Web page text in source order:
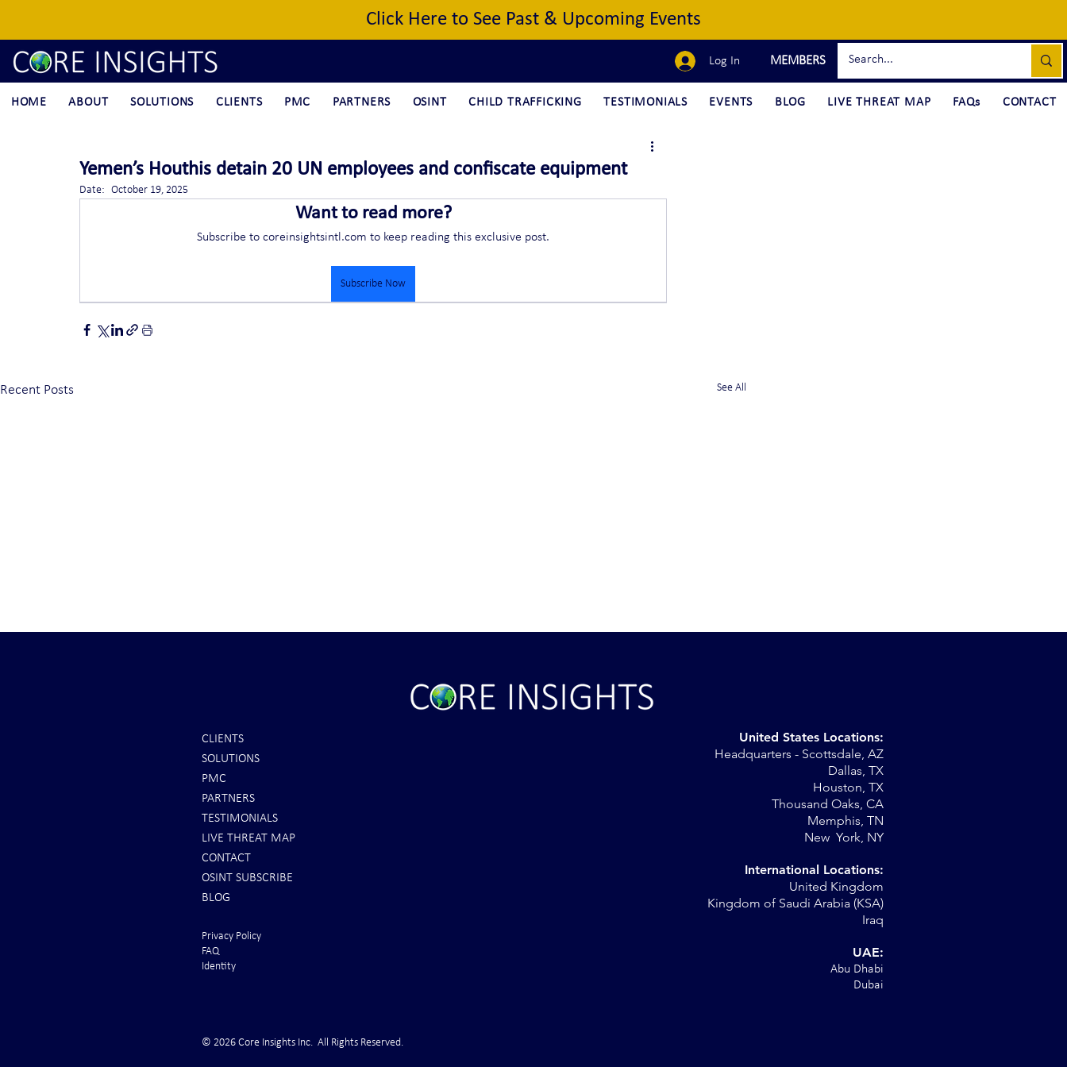
Click Here to See Past & Upcoming Events
Log In MEMBERS
HOME ABOUT SOLUTIONS CLIENTS PMC PARTNERS OSINT CHILD TRAFFICKING TESTIMONIALS EVENTS BLOG LIVE THREAT MAP FAQs CONTACT
Yemen’s Houthis detain 20 UN employees and confiscate equipment
Date:	October 19, 2025
Want to read more?
Subscribe to coreinsightsintl.com to keep reading this exclusive post.
Subscribe Now
Recent Posts See All
CLIENTS
SOLUTIONS
PMC
PARTNERS
TESTIMONIALS
LIVE THREAT MAP
CONTACT
OSINT SUBSCRIBE
BLOG
United States Locations:
Headquarters - Scottsdale, AZ
Dallas, TX
Houston, TX
Thousand Oaks, CA
Memphis, TN
New York, NY
International Locations:
United Kingdom
Kingdom of Saudi Arabia (KSA)
Iraq
UAE:
Abu Dhabi
Dubai
Privacy Policy
FAQ
Identity
© 2026 Core Insights Inc. All Rights Reserved.